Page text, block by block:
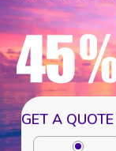
GET A